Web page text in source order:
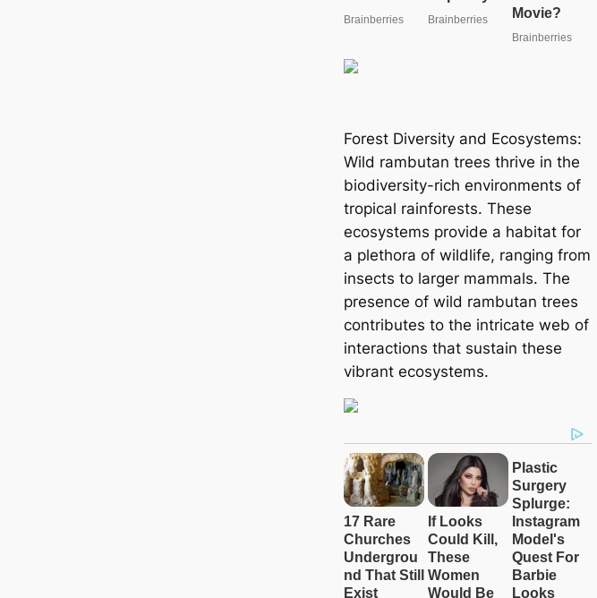
Forest Diversity and Ecosystems:
Wild rambutan trees thrive in the
biodiversity-rich environments of
tropical rainforests. These
ecosystems provide a habitat for
a plethora of wildlife, ranging from
insects to larger mammals. The
presence of wild rambutan trees
contributes to the intricate web of
interactions that sustain these
vibrant ecosystems.